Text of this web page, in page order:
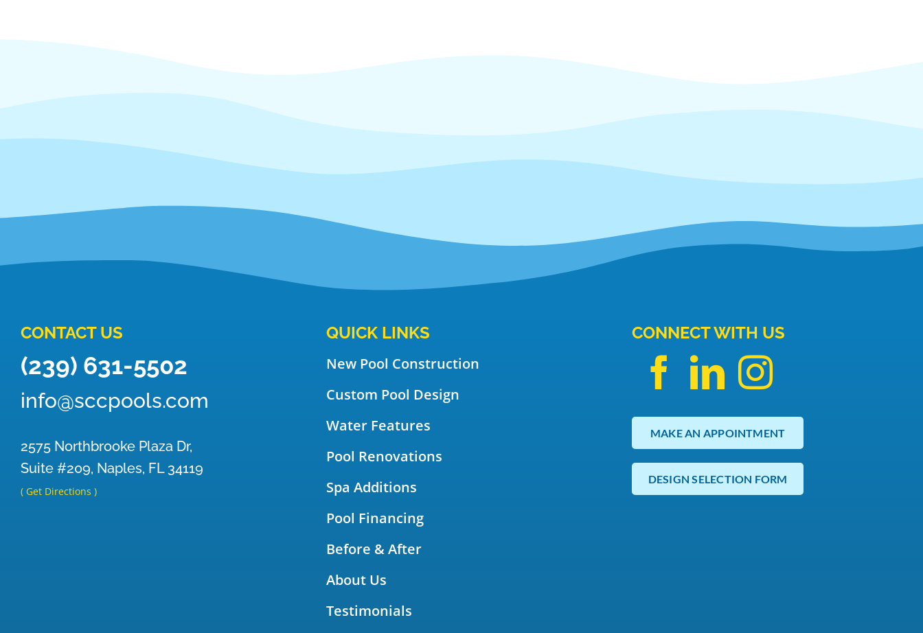
CONTACT US
(239) 631-5502
info@sccpools.com
2575 Northbrooke Plaza Dr,
Suite #209, Naples, FL 34119
( Get Directions )
QUICK LINKS
New Pool Construction
Custom Pool Design
Water Features
Pool Renovations
Spa Additions
Pool Financing
Before & After
About Us
Testimonials
CONNECT WITH US
MAKE AN APPOINTMENT
DESIGN SELECTION FORM